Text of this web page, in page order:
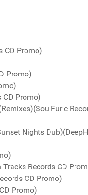
CD Promo)
Promo)
CD Promo)
Nights
Records CD
CD Promo)
Promo)